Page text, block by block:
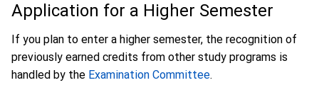
Application for a Higher Semester
If you plan to enter a higher semester, the recognition of
previously earned credits from other study programs is
handled by the Examination Committee.